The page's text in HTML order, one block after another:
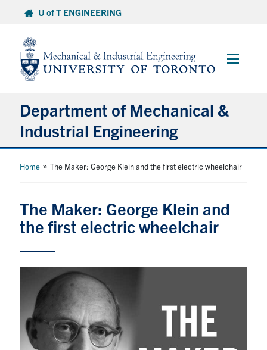
content
U of T ENGINEERING
Main
Department of Mechanical &
Industrial Engineering
About
Student Life & Services
Partnership
Faculty & Staff
Home »The Maker: George Klein and the first electric wheelchair
The Maker: George Klein and
the first electric wheelchair